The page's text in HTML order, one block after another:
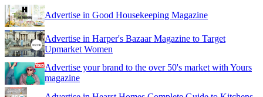
Advertise in Good Housekeeping Magazine
Advertise in Harper's Bazaar Magazine to Target
Upmarket Women
Advertise your brand to the over 50's market with Yours
magazine